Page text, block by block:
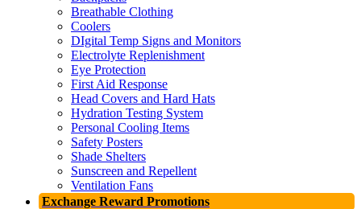
Breathable Clothing
Coolers
DIgital Temp Signs and Monitors
Electrolyte Replenishment
Eye Protection
First Aid Response
Head Covers and Hard Hats
Hydration Testing System
Personal Cooling Items
Safety Posters
Shade Shelters
Sunscreen and Repellent
Ventilation Fans
Exchange Reward Promotions